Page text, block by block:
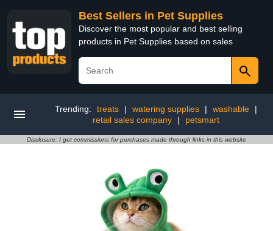
Best Sellers in Pet Supplies
Discover the most popular and best selling
products in Pet Supplies based on sales
Trending: treats | watering supplies | washable
|
retail sales company
| petsmart
Disclosure: I get commissions for purchases made through links in this website